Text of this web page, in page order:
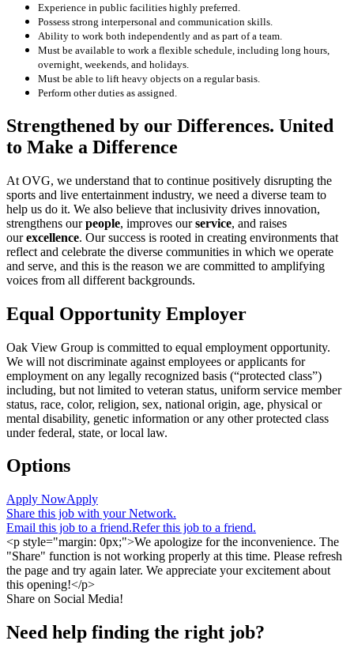
Experience in public facilities highly preferred.
Possess strong interpersonal and communication skills.
Ability to work both independently and as part of a team.
Must be available to work a flexible schedule, including long hours,
overnight, weekends, and holidays.
Must be able to lift heavy objects on a regular basis.
Perform other duties as assigned.
Strengthened by our Differences. United
to Make a Difference
At OVG, we understand that to continue positively disrupting the
sports and live entertainment industry, we need a diverse team to
help us do it. We also believe that inclusivity drives innovation,
strengthens ourpeople, improves ourservice, and raises
ourexcellence. Our success is rooted in creating environments that
reflect and celebrate the diverse communities in which we operate
and serve, and this is the reason we are committed to amplifying
voices from all different backgrounds.
Equal Opportunity Employer
Oak View Group is committed to equal employment opportunity.
We will not discriminate against employees or applicants for
employment on any legally recognized basis (“protected class”)
including, but not limited to veteran status, uniform service member
status, race, color, religion, sex, national origin, age, physical or
mental disability, genetic information or any other protected class
under federal, state, or local law.
Options
Apply NowApply
Share this job with your Network.
Email this job to a friend.Refer this job to a friend.
<p style="margin: 0px;">We apologize for the inconvenience. The
"Share" function is not working properly at this time. Please refresh
the page and try again later. We appreciate your excitement about
this opening!</p>
Share on Social Media!
Need help finding the right job?